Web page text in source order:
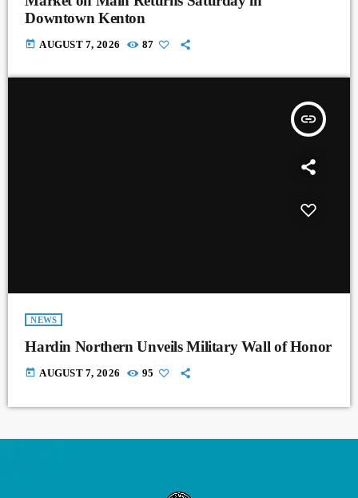
Downtown Kenton
today AUGUST 7, 2026 87
insert_link
NEWS
Hardin Northern Unveils Military Wall of Honor
today AUGUST 7, 2026 95